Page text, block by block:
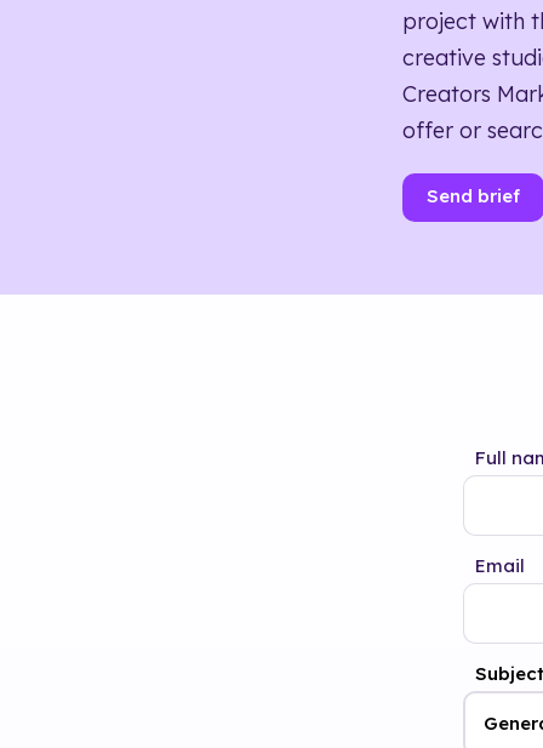
project with
creative
Creators
offer or
Send brief
Full
Email
Subject